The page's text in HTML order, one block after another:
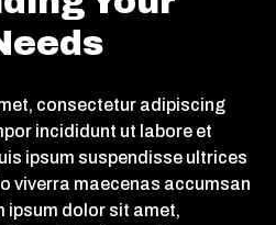
consectetur adipiscing
incididunt ut labore et
ipsum suspendisse ultrices
viverra maecenas accumsan
ipsum dolor sit amet,